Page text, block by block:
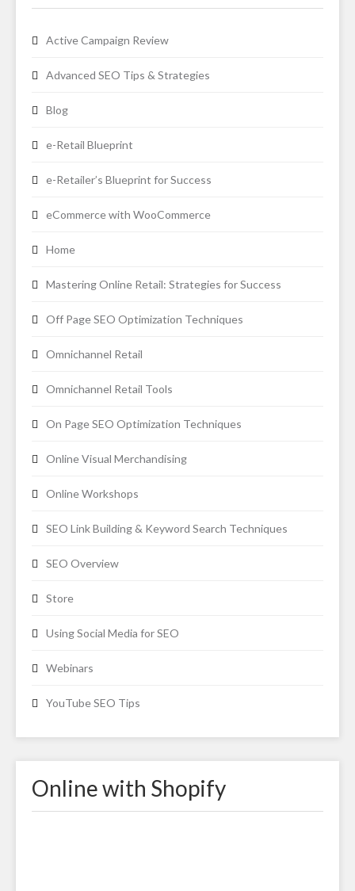
Active Campaign Review
Advanced SEO Tips & Strategies
Blog
e-Retail Blueprint
e-Retailer’s Blueprint for Success
eCommerce with WooCommerce
Home
Mastering Online Retail: Strategies for Success
Off Page SEO Optimization Techniques
Omnichannel Retail
Omnichannel Retail Tools
On Page SEO Optimization Techniques
Online Visual Merchandising
Online Workshops
SEO Link Building & Keyword Search Techniques
SEO Overview
Store
Using Social Media for SEO
Webinars
YouTube SEO Tips
Online with Shopify